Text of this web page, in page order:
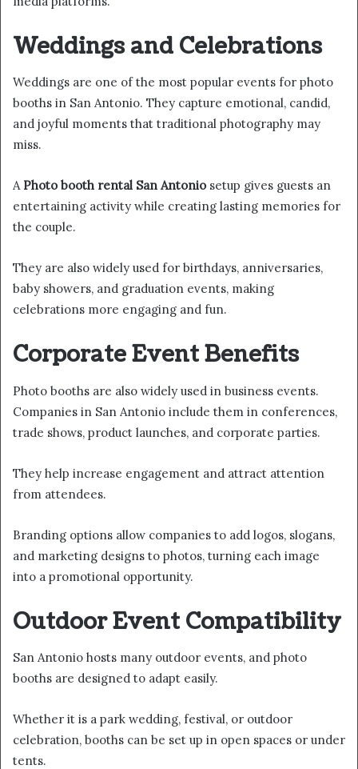
Weddings and Celebrations
Weddings are one of the most popular events for photo
booths in San Antonio. They capture emotional, candid,
and joyful moments that traditional photography may
miss.
A Photo booth rental San Antoniosetup gives guests an
entertaining activity while creating lasting memories for
the couple.
They are also widely used for birthdays, anniversaries,
baby showers, and graduation events, making
celebrations more engaging and fun.
Corporate Event Benefits
Photo booths are also widely used in business events.
Companies in San Antonio include them in conferences,
trade shows, product launches, and corporate parties.
They help increase engagement and attract attention
from attendees.
Branding options allow companies to add logos, slogans,
and marketing designs to photos, turning each image
into a promotional opportunity.
Outdoor Event Compatibility
San Antonio hosts many outdoor events, and photo
booths are designed to adapt easily.
Whether it is a park wedding, festival, or outdoor
celebration, booths can be set up in open spaces or under
tents.